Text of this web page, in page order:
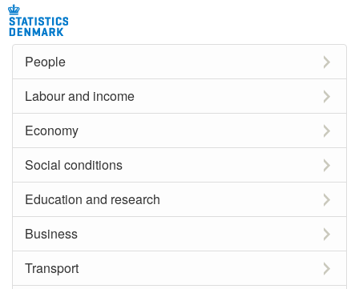
People
Labour and income
Economy
Social conditions
Education and research
Business
Transport